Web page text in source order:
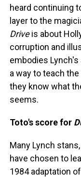
heard continuing
layer to the
Driveis about
corruption and
embodies
a way to teach
they know what
seems.
Toto's score for
Many Lynch
have chosen to
1984 adaptation